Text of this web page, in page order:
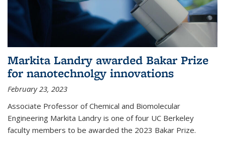
Markita Landry awarded Bakar Prize
for nanotechnolgy innovations
February 23, 2023
Associate Professor of Chemical and Biomolecular
Engineering Markita Landry is one of four UC Berkeley
faculty members to be awarded the 2023 Bakar Prize.